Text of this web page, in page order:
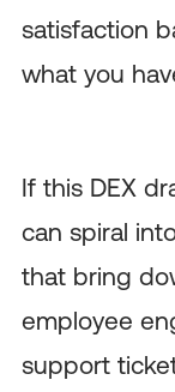
satisfaction
what you
If this DEX
can spiral
that bring
employee
support